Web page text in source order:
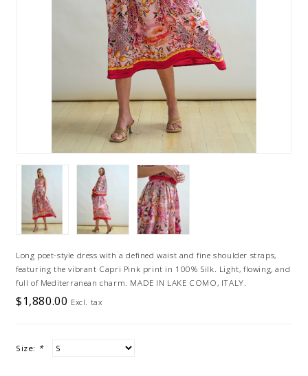
Long poet-style dress with a defined waist and fine shoulder straps,
featuring the vibrant Capri Pink print in 100% Silk. Light, flowing, and
full of Mediterranean charm. MADE IN LAKE COMO, ITALY.
$1,880.00 Excl. tax
Size: *